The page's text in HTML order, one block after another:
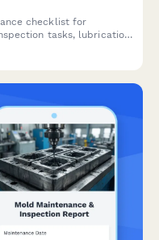
checklist for
tasks, lubrication